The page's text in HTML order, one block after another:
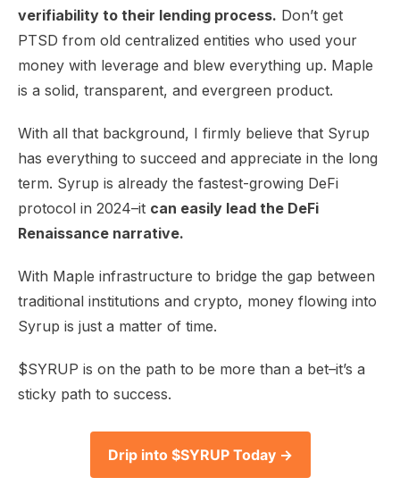
verifiability to their lending process. Don’t get
PTSD from old centralized entities who used your
money with leverage and blew everything up. Maple
is a solid, transparent, and evergreen product.
With all that background, I firmly believe that Syrup
has everything to succeed and appreciate in the long
term. Syrup is already the fastest-growing DeFi
protocol in 2024–it can easily lead the DeFi
Renaissance narrative.
With Maple infrastructure to bridge the gap between
traditional institutions and crypto, money flowing into
Syrup is just a matter of time.
$SYRUP is on the path to be more than a bet–it’s a
sticky path to success.
Drip into $SYRUP Today →